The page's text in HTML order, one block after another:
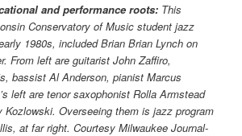
and performance roots: This
Conservatory of Music student jazz
1980s, included Brian Brian Lynch on
From left are guitarist John Zaffiro,
bassist Al Anderson, pianist Marcus
left are tenor saxophonist Rolla Armstead
Kozlowski. Overseeing them is jazz program
at far right. Courtesy Milwaukee Journal-